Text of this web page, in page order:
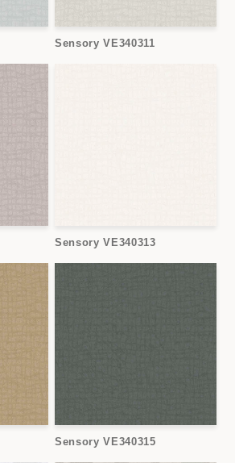
Sensory VE340311
Sensory VE340313
Sensory VE340315